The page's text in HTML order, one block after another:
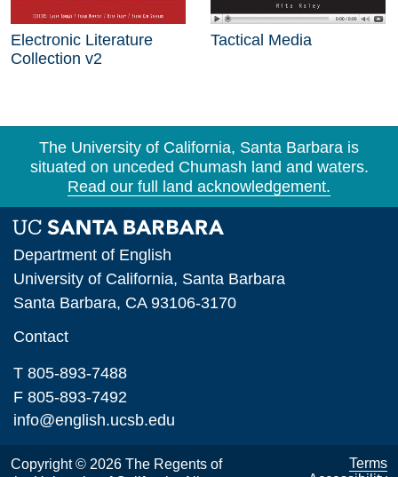
Electronic Literature
Collection v2
Tactical Media
The University of California, Santa Barbara is
situated on unceded Chumash land and waters.
Read our full land acknowledgement.
Department of English
University of California, Santa Barbara
Santa Barbara, CA 93106-3170
Contact
T 805-893-7488
F 805-893-7492
info@english.ucsb.edu
Copyright © 2026 The Regents of
Terms